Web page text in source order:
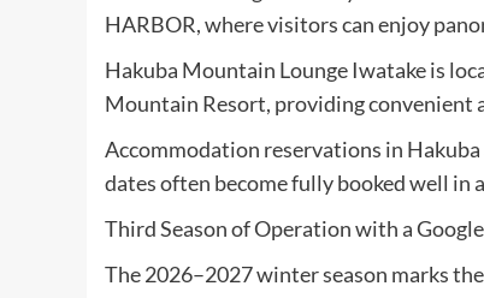
HARBOR, where visitors can enjoy
Hakuba Mountain Lounge Iwatake is
Mountain Resort, providing convenient
Accommodation reservations in Hakuba
dates often become fully booked well in
Third Season of Operation with a
The 2026–2027 winter season marks